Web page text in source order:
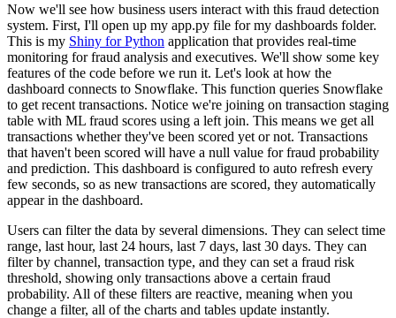
Now we'll see how business users interact with this fraud detection
system. First, I'll open up my app.py file for my dashboards folder.
This is my Shiny for Python application that provides real-time
monitoring for fraud analysis and executives. We'll show some key
features of the code before we run it. Let's look at how the
dashboard connects to Snowflake. This function queries Snowflake
to get recent transactions. Notice we're joining on transaction staging
table with ML fraud scores using a left join. This means we get all
transactions whether they've been scored yet or not. Transactions
that haven't been scored will have a null value for fraud probability
and prediction. This dashboard is configured to auto refresh every
few seconds, so as new transactions are scored, they automatically
appear in the dashboard.
Users can filter the data by several dimensions. They can select time
range, last hour, last 24 hours, last 7 days, last 30 days. They can
filter by channel, transaction type, and they can set a fraud risk
threshold, showing only transactions above a certain fraud
probability. All of these filters are reactive, meaning when you
change a filter, all of the charts and tables update instantly.